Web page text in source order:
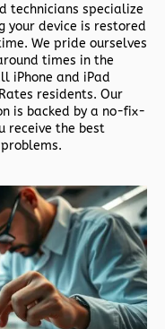
technicians specialize
your device is restored
We pride ourselves
times in the
iPhone and iPad
residents. Our
is backed by a no-fix-
receive the best